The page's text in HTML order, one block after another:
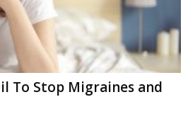
To Stop Migraines and